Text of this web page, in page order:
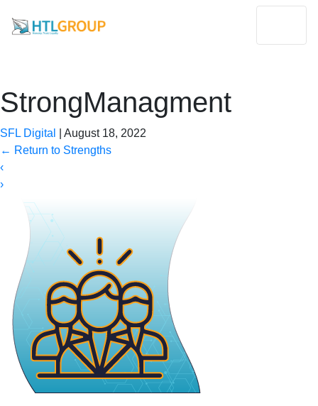
StrongManagment
SFL Digital
August 18, 2022
← Return to Strengths
‹
›